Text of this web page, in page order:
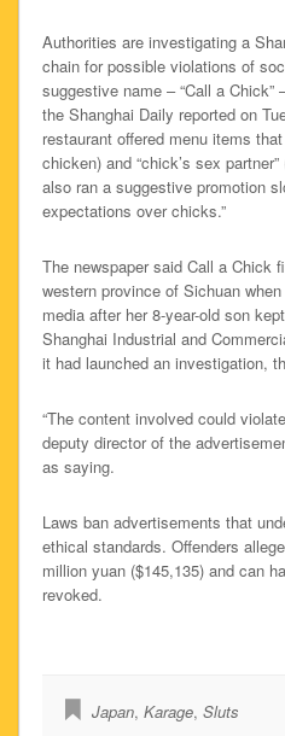
Authorities are investigating a
chain for possible violations of
suggestive name – “Call a Chick”
the Shanghai Daily reported on
restaurant offered menu items
chicken) and “chick’s sex
also ran a suggestive promotion
expectations over chicks.”
The newspaper said Call a Chick
western province of Sichuan
media after her 8-year-old son
Shanghai Industrial and
it had launched an investigation,
“The content involved could
deputy director of the
as saying.
Laws ban advertisements that
ethical standards. Offenders
million yuan ($145,135) and can
revoked.
Japan, Karage, Sluts